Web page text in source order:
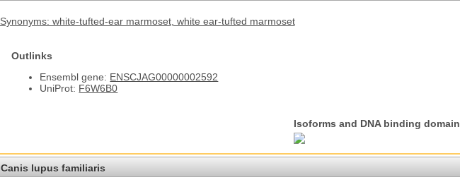
Synonyms: white-tufted-ear marmoset, white ear-tufted marmoset
Outlinks
Ensembl gene: ENSCJAG00000002592
UniProt: F6W6B0
Isoforms and DNA binding domain
Canis lupus familiaris